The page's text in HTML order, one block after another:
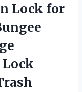
Lock for
Lock